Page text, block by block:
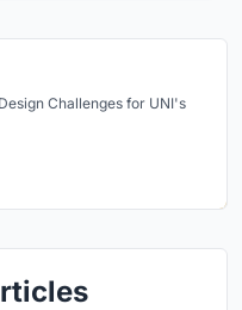
Challenges for UNI's